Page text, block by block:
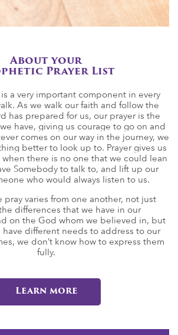
About your
Prayer List
is a very important component in every
As we walk our faith and follow the
has prepared for us, our prayer is the
have, giving us courage to go on and
comes on our way in the journey, we
better to look up to. Prayer gives us
there is no one that we could lean
Somebody to talk to, and lift up our
who would always listen to us.
pray varies from one another, not just
differences that we have in our
on the God whom we believed in, but
have different needs to address to our
we don’t know how to express them
fully.
Learn more